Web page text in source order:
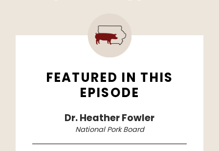
FEATURED IN THIS
EPISODE
Dr. Heather Fowler
National Pork Board